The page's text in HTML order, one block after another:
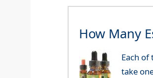
How Many
Each
take